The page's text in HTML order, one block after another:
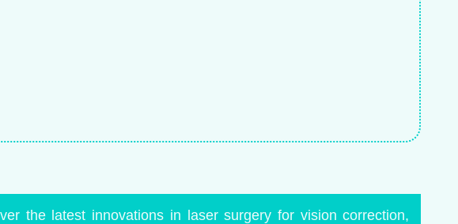
the latest innovations in laser surgery for vision correction,